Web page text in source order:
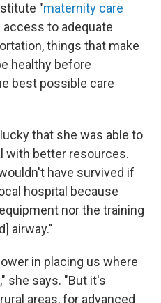
"maternity care
access to adequate
things that make
healthy before
best possible care
that she was able to
with better resources.
have survived if
hospital because
nor the training
airway."
in placing us where
she says. "But it's
areas, for advanced